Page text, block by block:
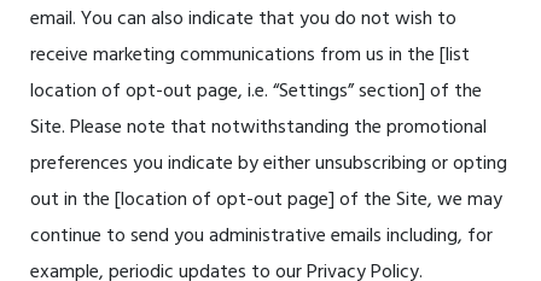
email. You can also indicate that you do not wish to
receive marketing communications from us in the [list
location of opt-out page, i.e. “Settings” section]of the
Site. Please note that notwithstanding the promotional
preferences you indicate by either unsubscribing or opting
out in the [location of opt-out page] of the Site, we may
continue to send you administrative emails including, for
example, periodic updates to our Privacy Policy.